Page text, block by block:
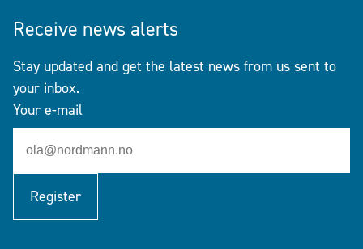
Receive news alerts
Stay updated and get the latest news from us sent to
your inbox.
Your e-mail
Register